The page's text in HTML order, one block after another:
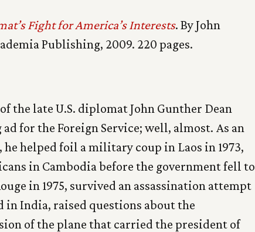
Fight for America’s Interests. By John
Publishing, 2009. 220 pages.
the late U.S. diplomat John Gunther Dean
for the Foreign Service; well, almost. As an
he helped foil a military coup in Laos in 1973,
in Cambodia before the government fell to
in 1975, survived an assassination attempt
in India, raised questions about the
of the plane that carried the president of